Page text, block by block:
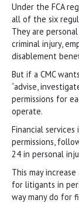
Under the FCA
all of the six
They are
criminal injury,
disablement
But if a CMC
“advise,
permissions for
operate.
Financial
permissions,
24 in personal
This may
for litigants in
way many do for